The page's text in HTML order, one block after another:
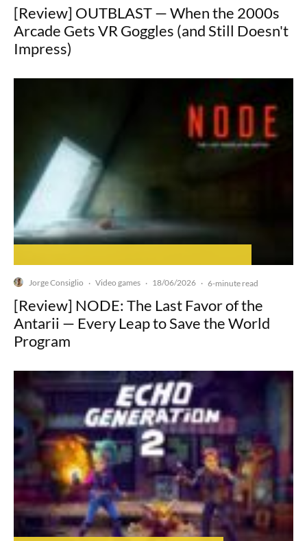
[Review] OUTBLAST — When the 2000s
Arcade Gets VR Goggles (and Still Doesn't
Impress)
Jorge Consiglio · Video games · 18/06/2026 · 6-minute read
[Review] NODE: The Last Favor of the
Antarii — Every Leap to Save the World
Program